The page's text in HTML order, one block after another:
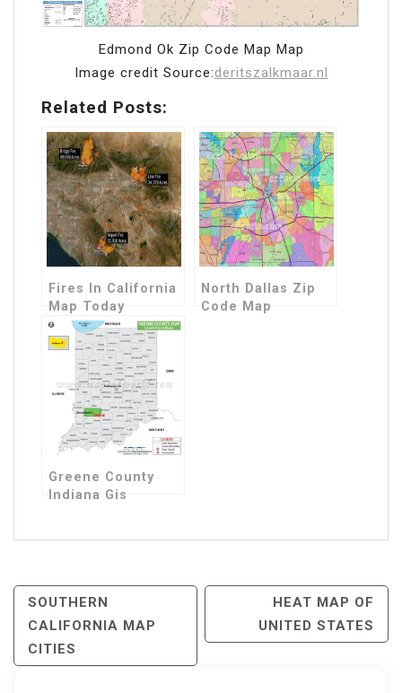
Edmond Ok Zip Code Map Map
Image credit Source:deritszalkmaar.nl
Related Posts:
Fires In California
Map Today
North Dallas Zip
Code Map
Greene County
Indiana Gis
Post
Navigation
SOUTHERN
CALIFORNIA MAP
CITIES
HEAT MAP OF
UNITED STATES